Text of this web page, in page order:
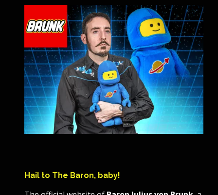
Hail to The Baron, baby!